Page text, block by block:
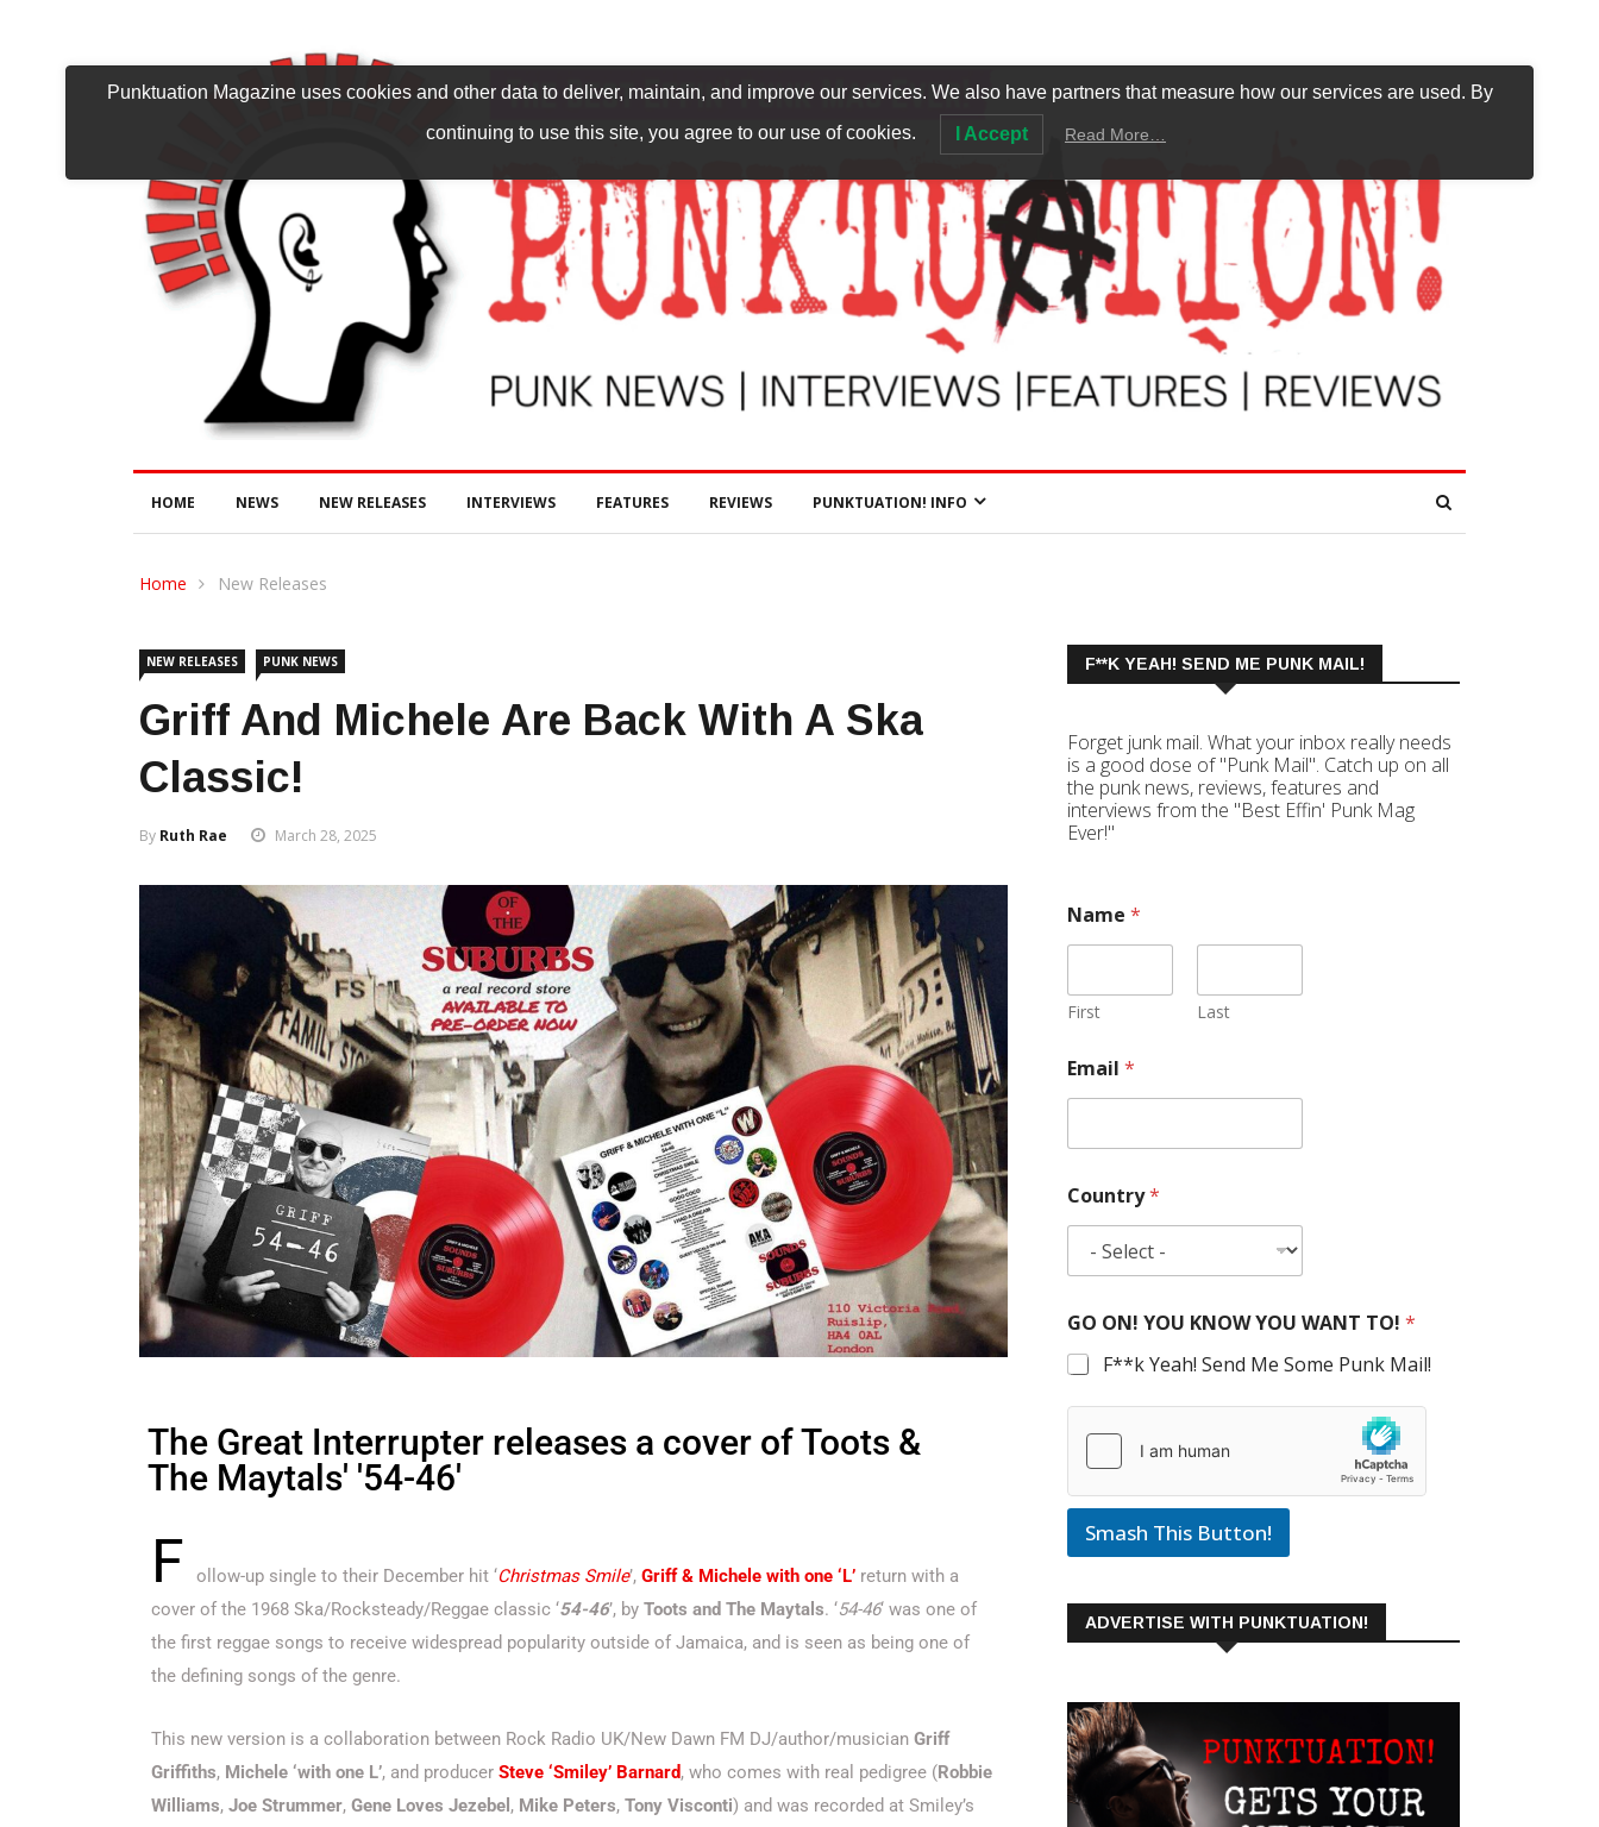
HOME NEWS NEW RELEASES INTERVIEWS FEATURES REVIEWS PUNKTUATION! INFO
Home New Releases
NEW RELEASES PUNK NEWS
Griff And Michele Are Back With A Ska
Classic!
By Ruth Rae March 28, 2025
The Great Interrupter releases a cover of Toots &
The Maytals' '54-46'
F ollow-up single to their December hit ‘Christmas Smile’, Griff & Michele with one ‘L’ return with a
cover of the 1968 Ska/Rocksteady/Reggae classic ‘54-46’, by Toots and The Maytals. ‘54-46‘ was one of
the first reggae songs to receive widespread popularity outside of Jamaica, and is seen as being one of
the defining songs of the genre.
This new version is a collaboration between Rock Radio UK/New Dawn FM DJ/author/musician Griff
Griffiths, Michele ‘with one L’, and producer Steve ‘Smiley’ Barnard, who comes with real pedigree (Robbie
Williams, Joe Strummer, Gene Loves Jezebel , Mike Peters, Tony Visconti) and was recorded at Smiley’s
F**K YEAH! SEND ME PUNK MAIL!
Forget junk mail. What your inbox really needs
is a good dose of "Punk Mail". Catch up on all
the punk news, reviews, features and
interviews from the "Best Effin' Punk Mag
Ever!"
Name *
First Last
Email *
Country*
GO ON! YOU KNOW YOU WANT TO! *
F**k Yeah! Send Me Some Punk Mail!
Smash This Button!
ADVERTISE WITH PUNKTUATION!
Punktuation Magazine uses cookies and other data to deliver, maintain, and improve our services. We also have partners that measure how our services are used. By
continuing to use this site, you agree to our use of cookies. I Accept Read More…